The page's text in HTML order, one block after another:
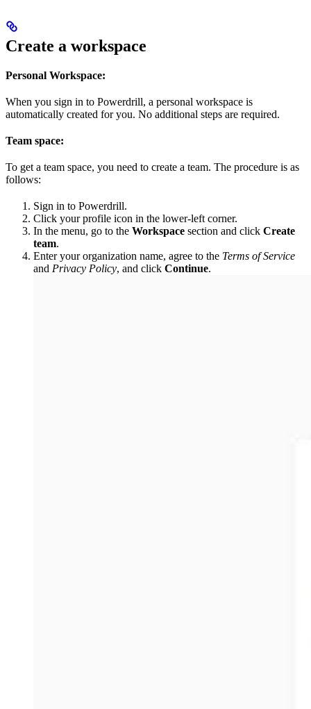
Create a workspace
Personal Workspace:
When you sign in to Powerdrill, a personal workspace is
automatically created for you. No additional steps are required.
Team space:
To get a team space, you need to create a team. The procedure is as
follows:
Sign in to Powerdrill.
Click your profile icon in the lower-left corner.
In the menu, go to the Workspace section and click Create
team.
Enter your organization name, agree to the Terms of Service
and Privacy Policy, and click Continue.